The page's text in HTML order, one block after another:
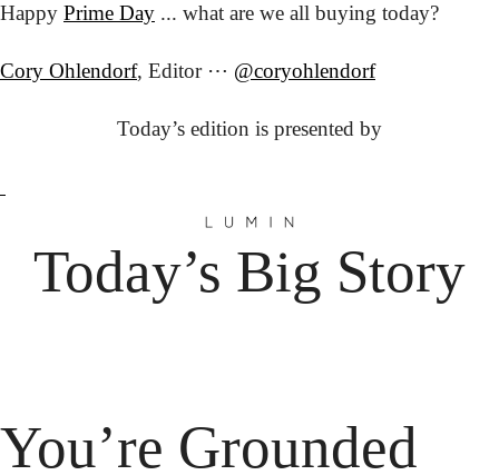
Happy Prime Day ... what are we all buying today?
Cory Ohlendorf, Editor ⋯ @coryohlendorf
Today’s edition is presented by
Today’s Big Story
You’re Grounded